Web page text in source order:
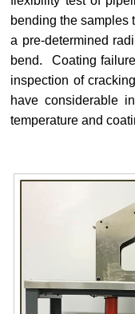
bending the samples
a pre-determined
bend. Coating
inspection of
have considerable
temperature and